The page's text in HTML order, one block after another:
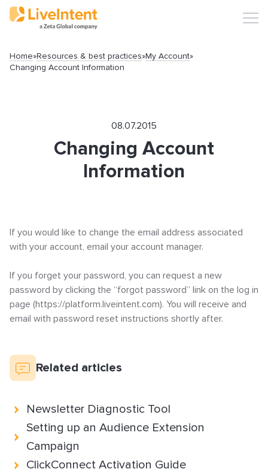
Click-URL Macros and Accepted Characters
Ad Specs and Creative Requirements
How to Implement LiveTag
Content Policy
LiveConnect Email Extension Configuration
– General Instructions
Home»Resources & best practices»My Account»
Changing Account Information
08.07.2015
Changing Account
Information
If you would like to change the email address associated
with your account, email your account manager.
If you forget your password, you can request a new
password by clicking the “forgot password” link on the log in
page (https://platform.liveintent.com). You will receive and
email with password reset instructions shortly after.
Related articles
Newsletter Diagnostic Tool
Setting up an Audience Extension
Campaign
ClickConnect Activation Guide